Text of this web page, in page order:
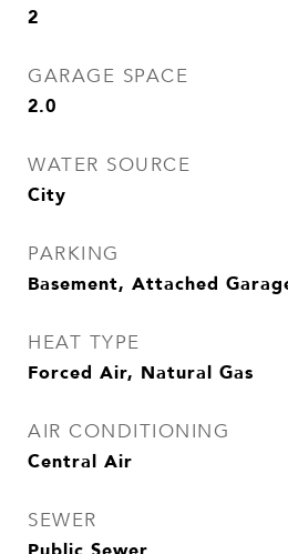
2
GARAGE SPACE
2.0
WATER SOURCE
City
PARKING
Basement, Attached
HEAT TYPE
Forced Air, Natural Gas
AIR CONDITIONING
Central Air
SEWER